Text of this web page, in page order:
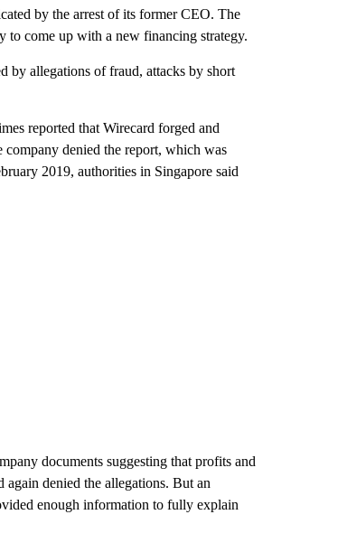
by the arrest of its former CEO. The
to come up with a new financing strategy.
by allegations of fraud, attacks by short
reported that Wirecard forged and
company denied the report, which was
2019, authorities in Singapore said
documents suggesting that profits and
again denied the allegations. But an
enough information to fully explain